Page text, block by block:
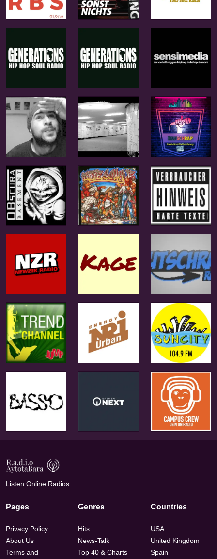
Listen Online Radios
Pages
Privacy Policy
About Us
Terms and
Genres
Hits
News-Talk
Top 40 & Charts
Countries
USA
United Kingdom
Spain